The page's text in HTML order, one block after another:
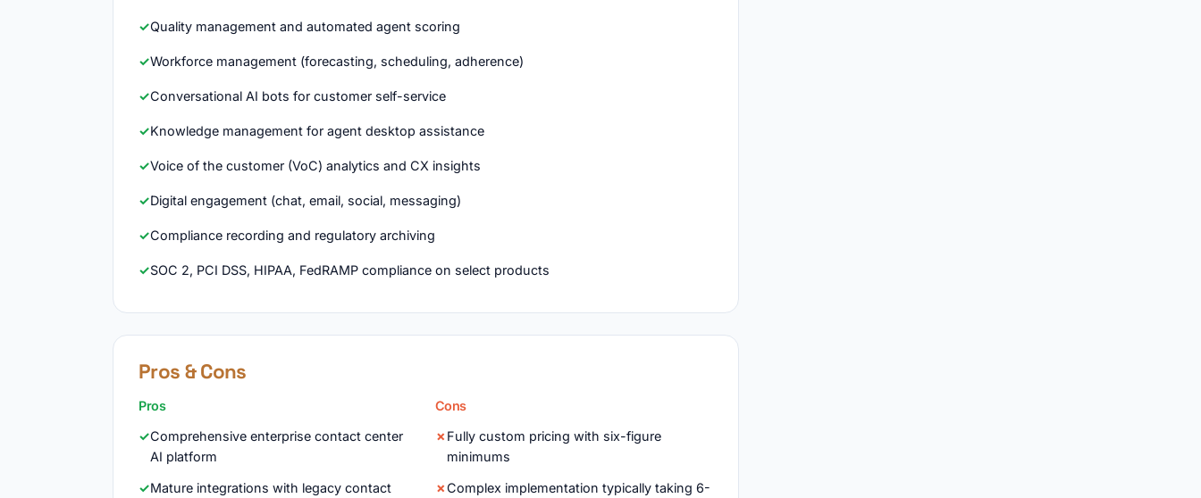
Quality management and automated agent scoring
Workforce management (forecasting, scheduling, adherence)
Conversational AI bots for customer self-service
Knowledge management for agent desktop assistance
Voice of the customer (VoC) analytics and CX insights
Digital engagement (chat, email, social, messaging)
Compliance recording and regulatory archiving
SOC 2, PCI DSS, HIPAA, FedRAMP compliance on select products
Pros & Cons
Pros
Comprehensive enterprise contact center
AI platform
Mature integrations with legacy contact
Cons
Fully custom pricing with six-figure
minimums
Complex implementation typically taking 6-